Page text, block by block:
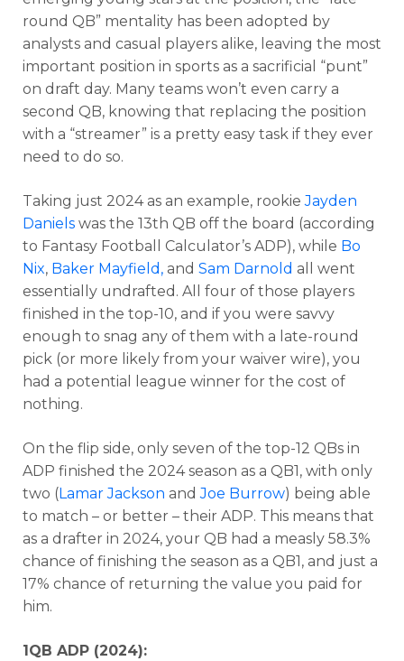
round QB” mentality has been adopted by
analysts and casual players alike, leaving the most
important position in sports as a sacrificial “punt”
on draft day. Many teams won’t even carry a
second QB, knowing that replacing the position
with a “streamer” is a pretty easy task if they ever
need to do so.
Taking just 2024 as an example, rookieJayden
Daniels was the 13th QB off the board (according
to Fantasy Football Calculator’s ADP), while Bo
Nix, Baker Mayfield, and Sam Darnold all went
essentially undrafted. All four of those players
finished in the top-10, and if you were savvy
enough to snag any of them with a late-round
pick (or more likely from your waiver wire), you
had a potential league winner for the cost of
nothing.
On the flip side, only seven of the top-12 QBs in
ADP finished the 2024 season as a QB1, with only
two (Lamar Jackson andJoe Burrow) being able
to match – or better – their ADP. This means that
as a drafter in 2024, your QB had a measly 58.3%
chance of finishing the season as a QB1, and just a
17% chance of returning the value you paid for
him.
1QB ADP (2024):